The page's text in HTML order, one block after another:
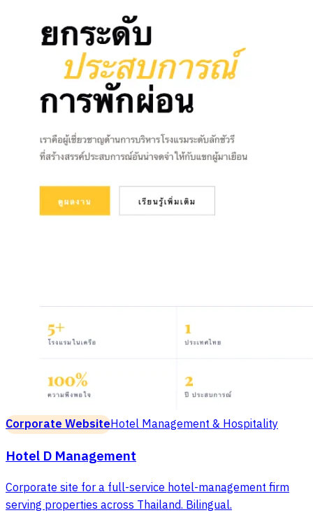
Corporate WebsiteHotel Management & Hospitality
Hotel D Management
Corporate site for a full-service hotel-management firm
serving properties across Thailand. Bilingual.